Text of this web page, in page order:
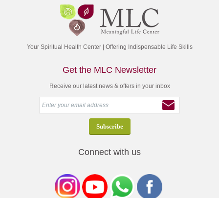
Your Spiritual Health Center | Offering Indispensable Life Skills
Get the MLC Newsletter
Receive our latest news & offers in your inbox
Connect with us